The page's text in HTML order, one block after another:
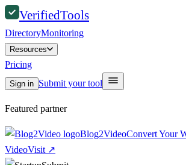
VerifiedTools
DirectoryMonitoring
Resources
Pricing
Sign in Submit your tool
Featured partner
Blog2VideoConvert Your
VideoVisit ↗